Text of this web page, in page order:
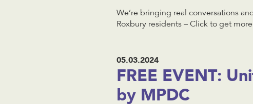
We’re bringing real conversations
Roxbury residents – Click to get
05.03.2024
FREE EVENT:
by MPDC